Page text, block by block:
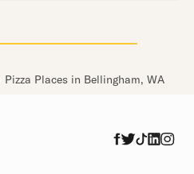
Pizza Places in Bellingham, WA